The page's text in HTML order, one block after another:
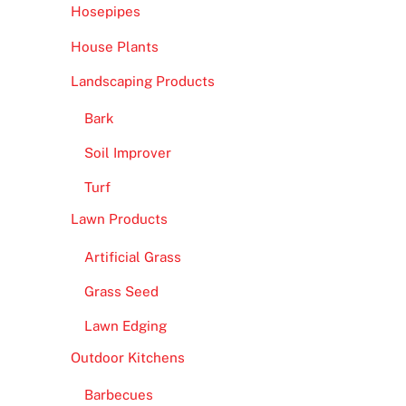
Hosepipes
House Plants
Landscaping Products
Bark
Soil Improver
Turf
Lawn Products
Artificial Grass
Grass Seed
Lawn Edging
Outdoor Kitchens
Barbecues